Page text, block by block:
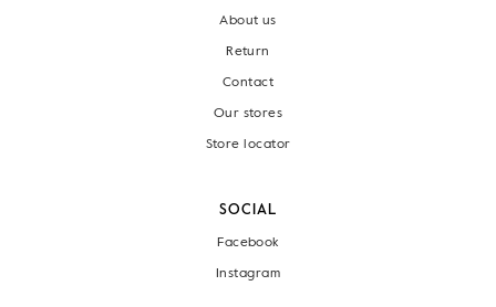
About us
Return
Contact
Our stores
Store locator
SOCIAL
Facebook
Instagram